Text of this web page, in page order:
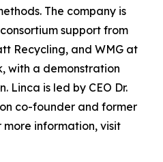
The company is
support from
Recycling, and WMG at
with a demonstration
Linca is led by CEO Dr.
co-founder and former
more information, visit